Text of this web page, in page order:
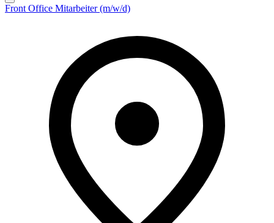
Front Office Mitarbeiter (m/w/d)